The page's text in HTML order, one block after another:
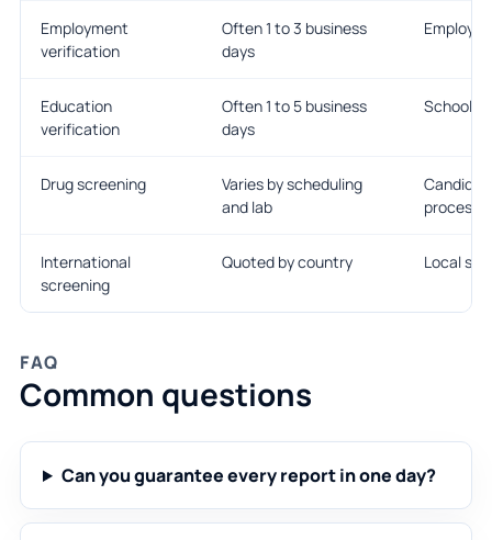
Employment
verification
Often 1 to 3 business
days
Education
verification
Often 1 to 5 business
days
School
Drug screening
Varies by scheduling
and lab
International
screening
Quoted by country Local
FAQ
Common questions
Can you guarantee every report in one day?